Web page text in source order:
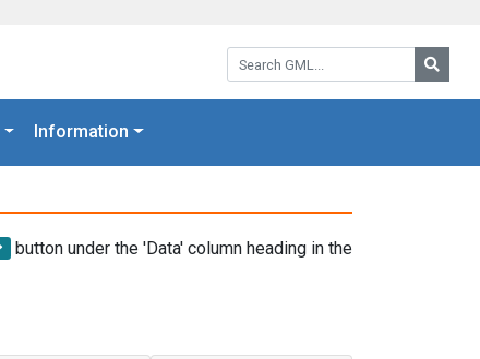
Search GML:
Information
button under the 'Data' column heading in the